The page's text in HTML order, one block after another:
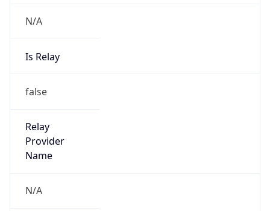
N/A
Is Relay
false
Relay
Provider
Name
N/A